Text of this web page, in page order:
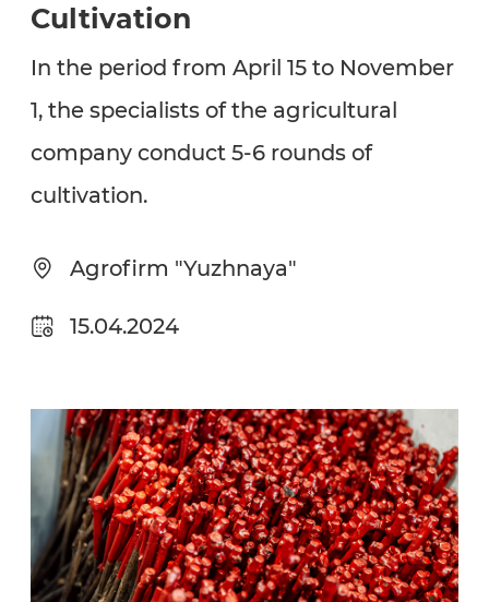
Cultivation
In the period from April 15 to November
1, the specialists of the agricultural
company conduct 5-6 rounds of
cultivation.
Agrofirm "Yuzhnaya"
15.04.2024